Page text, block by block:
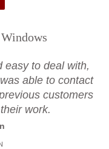
easy to deal with,
able to contact
customers
work.